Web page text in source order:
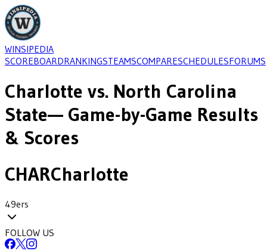
WINSIPEDIA
SCOREBOARDRANKINGSTEAMSCOMPARESCHEDULESFORUMS
Charlotte vs. North Carolina
State— Game-by-Game Results
& Scores
CHARCharlotte
49ers
FOLLOW US